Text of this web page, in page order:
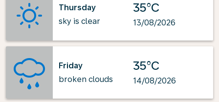
Thursday
sky is clear
35°C
13/08/2026
Friday
broken clouds
35°C
14/08/2026